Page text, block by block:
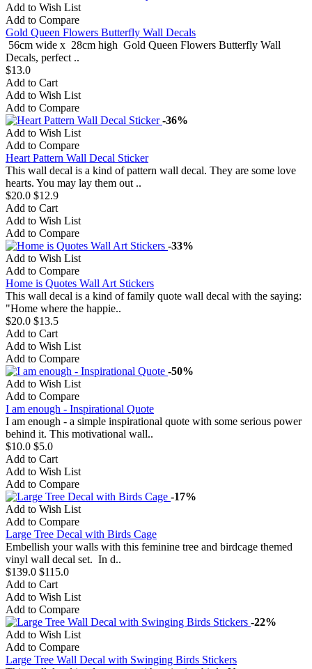
Add to Wish List
Add to Compare
Gold Queen Flowers Butterfly Wall Decals
56cm wide x 28cm high Gold Queen Flowers Butterfly Wall
Decals, perfect ..
$13.0
Add to Cart
Add to Wish List
Add to Compare
-36%
Add to Wish List
Add to Compare
Heart Pattern Wall Decal Sticker
This wall decal is a kind of pattern wall decal. They are some love
hearts. You may lay them out ..
$20.0 $12.9
Add to Cart
Add to Wish List
Add to Compare
-33%
Add to Wish List
Add to Compare
Home is Quotes Wall Art Stickers
This wall decal is a kind of family quote wall decal with the saying:
"Home where the happie..
$20.0 $13.5
Add to Cart
Add to Wish List
Add to Compare
-50%
Add to Wish List
Add to Compare
I am enough - Inspirational Quote
I am enough - a simple inspirational quote with some serious power
behind it. This motivational wall..
$10.0 $5.0
Add to Cart
Add to Wish List
Add to Compare
-17%
Add to Wish List
Add to Compare
Large Tree Decal with Birds Cage
Embellish your walls with this feminine tree and birdcage themed
vinyl wall decal set. In d..
$139.0 $115.0
Add to Cart
Add to Wish List
Add to Compare
-22%
Add to Wish List
Add to Compare
Large Tree Wall Decal with Swinging Birds Stickers